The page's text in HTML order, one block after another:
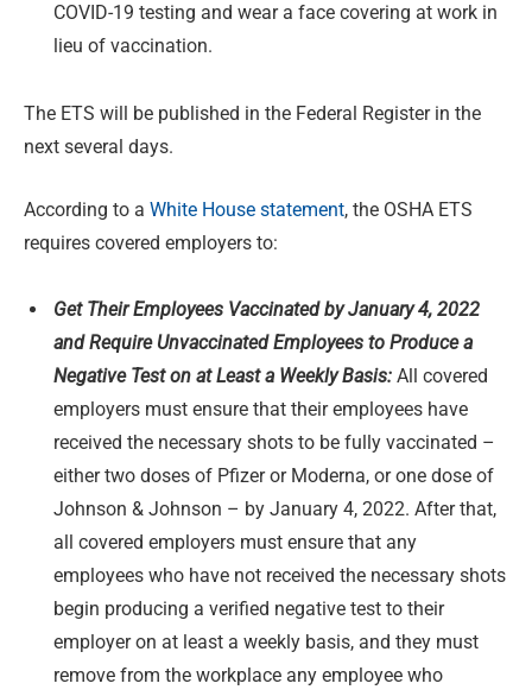
COVID-19 testing and wear a face covering at work in
lieu of vaccination.
The ETS will be published in the Federal Register in the
next several days.
According to a White House statement, the OSHA ETS
requires covered employers to:
Get Their Employees Vaccinated by January 4, 2022
and Require Unvaccinated Employees to Produce a
Negative Test on at Least a Weekly Basis: All covered
employers must ensure that their employees have
received the necessary shots to be fully vaccinated –
either two doses of Pfizer or Moderna, or one dose of
Johnson & Johnson – by January 4, 2022. After that,
all covered employers must ensure that any
employees who have not received the necessary shots
begin producing a verified negative test to their
employer on at least a weekly basis, and they must
remove from the workplace any employee who